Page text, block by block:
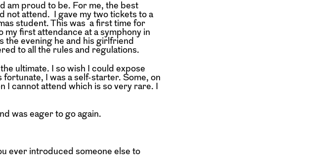
am proud to be. For me, the best
not attend. I gave my two tickets to a
student. This was a first time for
first attendance at a symphony in
the evening he and his girlfriend
to all the rules and regulations.
ultimate. I so wish I could expose
I was a self-starter. Some, on
cannot attend which is so very rare. I
was eager to go again.
ever introduced someone else to